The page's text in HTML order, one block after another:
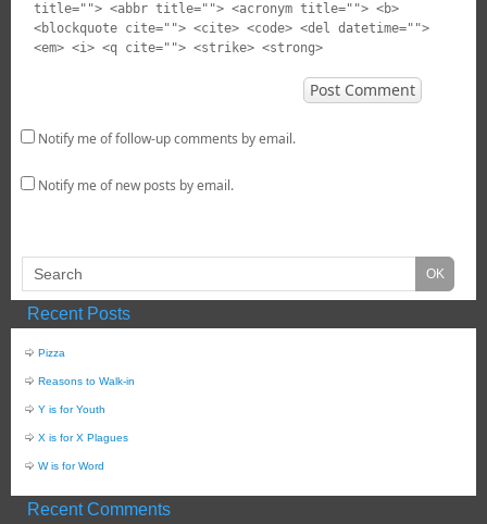
title=""> <abbr title=""> <acronym title=""> <b>
<blockquote cite=""> <cite> <code> <del datetime="">
<em> <i> <q cite=""> <strike> <strong>
Notify me of follow-up comments by email.
Notify me of new posts by email.
Recent Posts
Pizza
Reasons to Walk-in
Y is for Youth
X is for X Plagues
W is for Word
Recent Comments